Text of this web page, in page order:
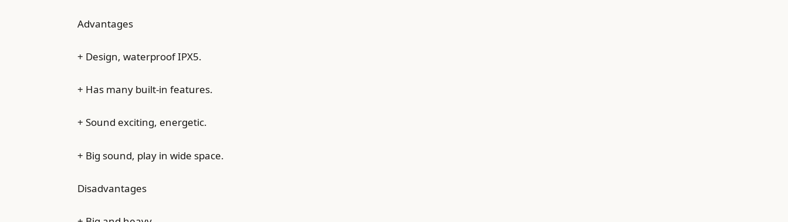
Advantages
+ Design, waterproof IPX5.
+ Has many built-in features.
+ Sound exciting, energetic.
+ Big sound, play in wide space.
Disadvantages